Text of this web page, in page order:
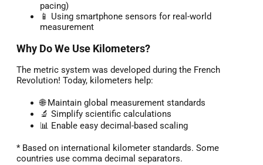
pacing)
📱 Using smartphone sensors for real-world
measurement
Why Do We Use Kilometers?
The metric system was developed during the French
Revolution! Today, kilometers help:
🌐 Maintain global measurement standards
🔬 Simplify scientific calculations
📊 Enable easy decimal-based scaling
* Based on international kilometer standards. Some
countries use comma decimal separators.